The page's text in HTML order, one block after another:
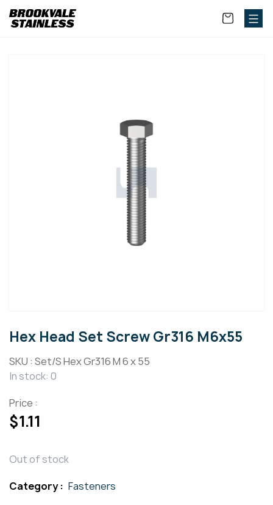
Hex Head Set Screw Gr316 M6x55
SKU : Set/S Hex Gr316 M 6 x 55
In stock: 0
Price :
$1.11
Out of stock
Category : Fasteners